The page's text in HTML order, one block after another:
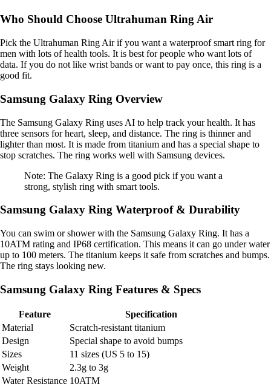
Who Should Choose Ultrahuman Ring Air
Pick the Ultrahuman Ring Air if you want a waterproof smart ring for
men with lots of health tools. It is best for people who want lots of
data. If you do not like wrist bands or want to pay once, this ring is a
good fit.
Samsung Galaxy Ring Overview
The Samsung Galaxy Ring uses AI to help track your health. It has
three sensors for heart, sleep, and distance. The ring is thinner and
lighter than most. It is made from titanium and has a special shape to
stop scratches. The ring works well with Samsung devices.
Note: The Galaxy Ring is a good pick if you want a
strong, stylish ring with smart tools.
Samsung Galaxy Ring Waterproof & Durability
You can swim or shower with the Samsung Galaxy Ring. It has a
10ATM rating and IP68 certification. This means it can go under water
up to 100 meters. The titanium keeps it safe from scratches and bumps.
The ring stays looking new.
Samsung Galaxy Ring Features & Specs
Feature
Specification
Material
Scratch-resistant titanium
Design
Special shape to avoid bumps
Sizes
11 sizes (US 5 to 15)
Weight
2.3g to 3g
Water Resistance 10ATM